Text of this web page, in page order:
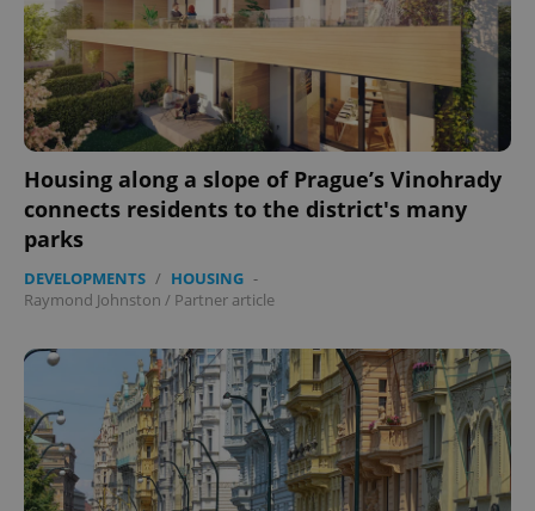
Housing along a slope of Prague’s Vinohrady
connects residents to the district's many
parks
DEVELOPMENTS / HOUSING -
Raymond Johnston / Partner article